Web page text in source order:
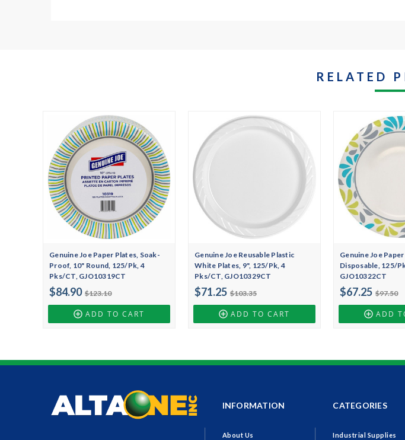
RELATED
Genuine Joe Paper Plates, Soak-
Proof, 10" Round, 125/Pk, 4
Pks/CT, GJO10319CT
$123.10
$84.90
ADD TO CART
Genuine Joe Reusable Plastic
White Plates, 9", 125/Pk, 4
Pks/CT, GJO10329CT
$103.35
$71.25
ADD TO CART
Genuine Joe
Disposable, 125/
GJO10322CT
$97.50
$67.25
ADD
INFORMATION
About Us
CATEGORIES
Industrial Supplies